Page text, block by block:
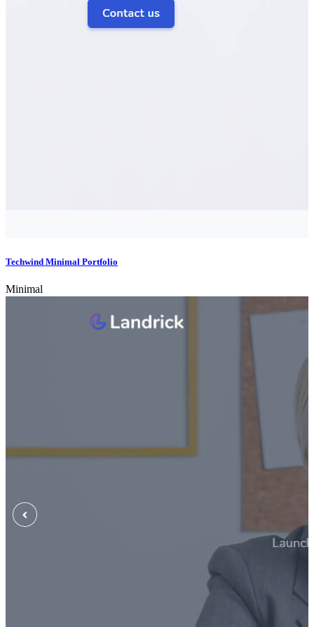
Techwind Minimal Portfolio
Minimal